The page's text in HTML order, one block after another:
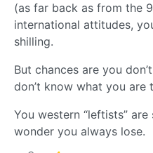
(as far back as from the
international attitudes,
shilling.
But chances are you
don’t know what you are
You western “leftists”
wonder you always lose.